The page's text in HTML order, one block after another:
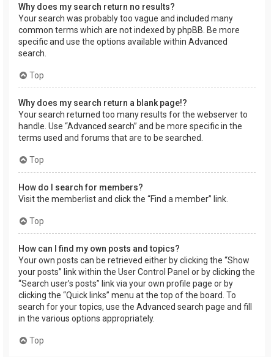
Why does my search return no results?
Your search was probably too vague and included many
common terms which are not indexed by phpBB. Be more
specific and use the options available within Advanced
search.
Top
Why does my search return a blank page!?
Your search returned too many results for the webserver to
handle. Use “Advanced search” and be more specific in the
terms used and forums that are to be searched.
Top
How do I search for members?
Visit the memberlist and click the “Find a member” link.
Top
How can I find my own posts and topics?
Your own posts can be retrieved either by clicking the “Show
your posts” link within the User Control Panel or by clicking the
“Search user’s posts” link via your own profile page or by
clicking the “Quick links” menu at the top of the board. To
search for your topics, use the Advanced search page and fill
in the various options appropriately.
Top